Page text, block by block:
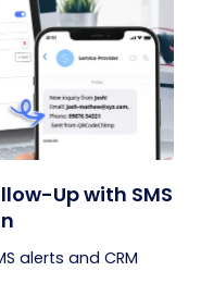
Up with SMS
alerts and CRM